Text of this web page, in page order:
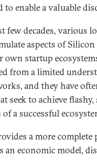
to enable a valuable
few decades, various
aspects of
own startup
from a limited
and they have
seek to achieve
a successful
a more
an economic model,